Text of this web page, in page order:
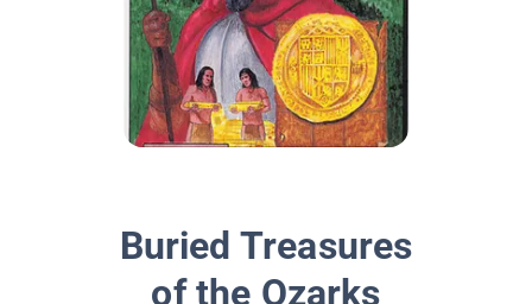
Buried Treasures
of the Ozarks